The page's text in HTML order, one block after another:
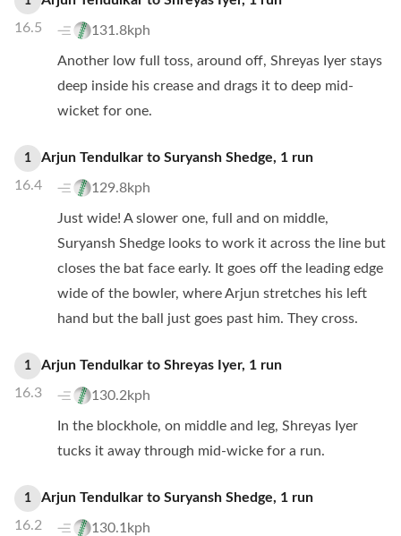
16.5 131.8kph
Another low full toss, around off, Shreyas Iyer stays
deep inside his crease and drags it to deep mid-
wicket for one.
1
16.4
Arjun Tendulkar to Suryansh Shedge, 1 run
129.8kph
Just wide! A slower one, full and on middle,
Suryansh Shedge looks to work it across the line but
closes the bat face early. It goes off the leading edge
wide of the bowler, where Arjun stretches his left
hand but the ball just goes past him. They cross.
1
16.3
Arjun Tendulkar to Shreyas Iyer, 1 run
130.2kph
In the blockhole, on middle and leg, Shreyas Iyer
tucks it away through mid-wicke for a run.
1
16.2
Arjun Tendulkar to Suryansh Shedge, 1 run
130.1kph